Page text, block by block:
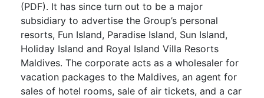
(PDF). It has since turn out to be a major
subsidiary to advertise the Group’s personal
resorts, Fun Island, Paradise Island, Sun Island,
Holiday Island and Royal Island Villa Resorts
Maldives. The corporate acts as a wholesaler for
vacation packages to the Maldives, an agent for
sales of hotel rooms, sale of air tickets, and a car